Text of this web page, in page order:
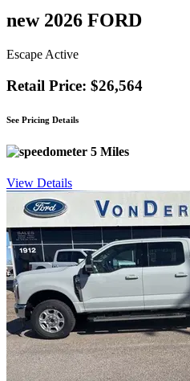
new 2026 FORD
Escape Active
Retail Price: $26,564
See Pricing Details
5 Miles
View Details